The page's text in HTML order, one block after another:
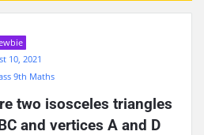
10, 2021
9th Maths
two isosceles triangles
and vertices A and D